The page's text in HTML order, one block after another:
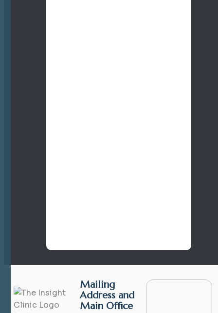
Mailing
Address and
Main Office